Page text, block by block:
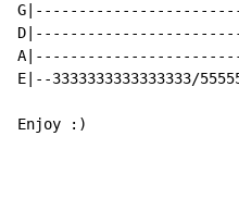
E|--3333333333333333/
Enjoy :)